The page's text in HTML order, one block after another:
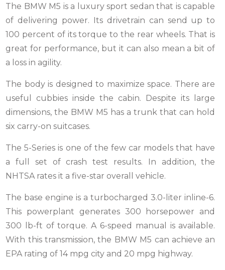
The BMW M5 is a luxury sport sedan that is capable
of delivering power. Its drivetrain can send up to
100 percent of its torque to the rear wheels. That is
great for performance, but it can also mean a bit of
a loss in agility.
The body is designed to maximize space. There are
useful cubbies inside the cabin. Despite its large
dimensions, the BMW M5 has a trunk that can hold
six carry-on suitcases.
The 5-Series is one of the few car models that have
a full set of crash test results. In addition, the
NHTSA rates it a five-star overall vehicle.
The base engine is a turbocharged 3.0-liter inline-6.
This powerplant generates 300 horsepower and
300 lb-ft of torque. A 6-speed manual is available.
With this transmission, the BMW M5 can achieve an
EPA rating of 14 mpg city and 20 mpg highway.